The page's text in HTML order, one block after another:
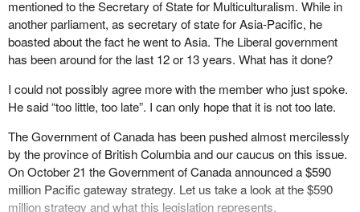
and Japan is a more complementary partner that builds on the
shared commitment to democracy, human rights and free market
economics.
The international policy statement described Japan as follows,
“Japan remains the region's largest economy by a substantial
margin, the most important investor in Asia, its financial hub, its
leading industrial power, and a world leader in R&D”.
Why did we not think about a free trade agreement with Japan?
Japan is Canada's second largest export market and our largest
mentioned to the Secretary of State for Multiculturalism. While in
another parliament, as secretary of state for Asia-Pacific, he
boasted about the fact he went to Asia. The Liberal government
has been around for the last 12 or 13 years. What has it done?
I could not possibly agree more with the member who just spoke.
He said “too little, too late”. I can only hope that it is not too late.
The Government of Canada has been pushed almost mercilessly
by the province of British Columbia and our caucus on this issue.
On October 21 the Government of Canada announced a $590
million Pacific gateway strategy. Let us take a look at the $590
million strategy and what this legislation represents.